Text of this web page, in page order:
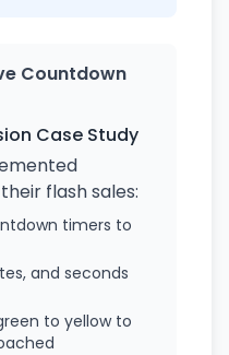
Countdown
Case Study
flash sales:
timers to
and seconds
to yellow to